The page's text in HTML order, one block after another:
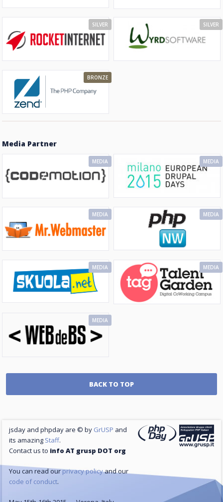
SILVER SILVER
BRONZE
Media Partner
MEDIA MEDIA
MEDIA MEDIA
MEDIA MEDIA
MEDIA
BACK TO TOP
jsday and phpday are © by GrUSP and
its amazing Staff.
Contact us to info AT grusp DOT org
You can read ourprivacy policyand our
code of conduct.